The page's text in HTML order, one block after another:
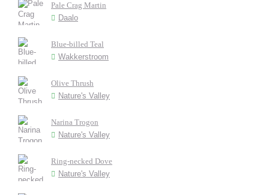
Pale Crag Martin
Daalo
Blue-billed Teal
Wakkerstroom
Olive Thrush
Nature's Valley
Narina Trogon
Nature's Valley
Ring-necked Dove
Nature's Valley